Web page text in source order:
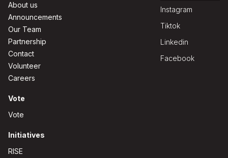
About us
Announcements
Our Team
Partnership
Contact
Volunteer
Careers
Vote
Vote
Initiatives
RISE
Instagram
Tiktok
Linkedin
Facebook